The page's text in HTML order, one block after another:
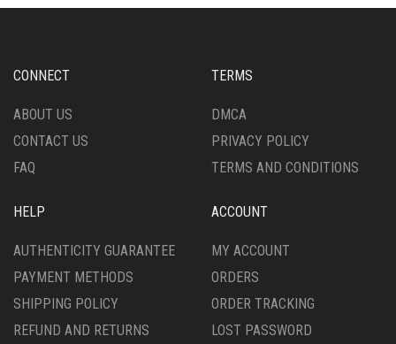
BE
THE
PAGE
OPTIONS
CHOSEN
THE
PAGE
CONNECT
ABOUT US
CONTACT US
FAQ
TERMS
DMCA
PRIVACY POLICY
TERMS AND CONDITIONS
HELP
AUTHENTICITY GUARANTEE
PAYMENT METHODS
SHIPPING POLICY
REFUND AND RETURNS
ACCOUNT
MY ACCOUNT
ORDERS
ORDER TRACKING
LOST PASSWORD